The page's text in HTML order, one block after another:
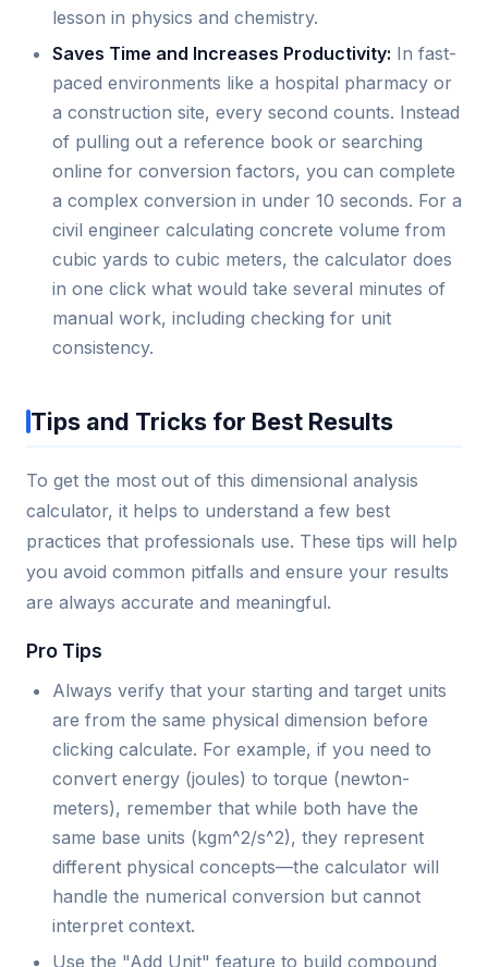
lesson in physics and chemistry.
Saves Time and Increases Productivity: In fast-
paced environments like a hospital pharmacy or
a construction site, every second counts. Instead
of pulling out a reference book or searching
online for conversion factors, you can complete
a complex conversion in under 10 seconds. For a
civil engineer calculating concrete volume from
cubic yards to cubic meters, the calculator does
in one click what would take several minutes of
manual work, including checking for unit
consistency.
Tips and Tricks for Best Results
To get the most out of this dimensional analysis
calculator, it helps to understand a few best
practices that professionals use. These tips will help
you avoid common pitfalls and ensure your results
are always accurate and meaningful.
Pro Tips
Always verify that your starting and target units
are from the same physical dimension before
clicking calculate. For example, if you need to
convert energy (joules) to torque (newton-
meters), remember that while both have the
same base units (kgm^2/s^2), they represent
different physical concepts—the calculator will
handle the numerical conversion but cannot
interpret context.
Use the "Add Unit" feature to build compound